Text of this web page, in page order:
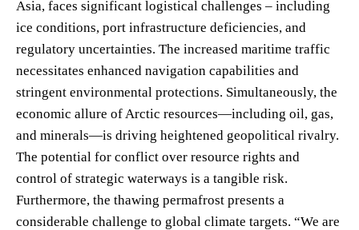
Asia, faces significant logistical challenges – including
ice conditions, port infrastructure deficiencies, and
regulatory uncertainties. The increased maritime traffic
necessitates enhanced navigation capabilities and
stringent environmental protections. Simultaneously, the
economic allure of Arctic resources—including oil, gas,
and minerals—is driving heightened geopolitical rivalry.
The potential for conflict over resource rights and
control of strategic waterways is a tangible risk.
Furthermore, the thawing permafrost presents a
considerable challenge to global climate targets. “We are